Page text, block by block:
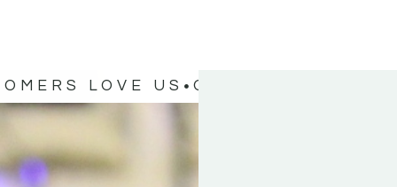
LOVE US OUR CUSTOMERS